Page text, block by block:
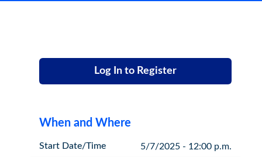
Log In to Register
When and Where
Start Date/Time 5/7/2025 - 12:00 p.m.